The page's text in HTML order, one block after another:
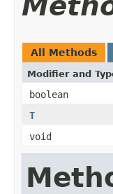
All Methods
Modifier and
boolean
T
void